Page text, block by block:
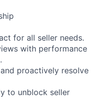
for all seller needs.
with performance
proactively resolve
to unblock seller